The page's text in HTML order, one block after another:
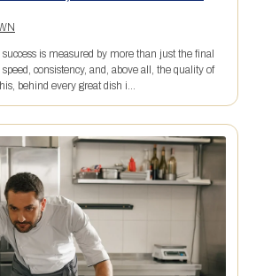
success is measured by more than just the final
speed, consistency, and, above all, the quality of
behind every great dish i...